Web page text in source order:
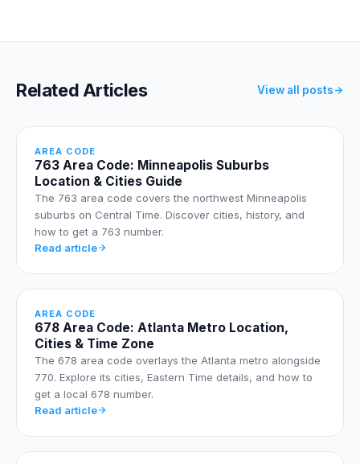
Related Articles View all posts
AREA CODE
763 Area Code: Minneapolis Suburbs
Location & Cities Guide
The 763 area code covers the northwest Minneapolis
suburbs on Central Time. Discover cities, history, and
how to get a 763 number.
Read article
AREA CODE
678 Area Code: Atlanta Metro Location,
Cities & Time Zone
The 678 area code overlays the Atlanta metro alongside
770. Explore its cities, Eastern Time details, and how to
get a local 678 number.
Read article